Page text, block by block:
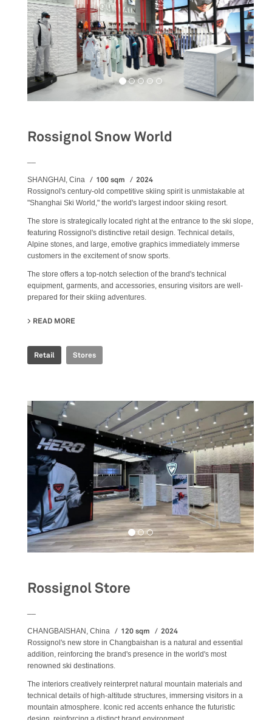
Rossignol Snow World
SHANGHAI, Cina 100 sqm 2024
Rossignol's century-old competitive skiing spirit is unmistakable at
"Shanghai Ski World," the world's largest indoor skiing resort.
The store is strategically located right at the entrance to the ski slope,
featuring Rossignol's distinctive retail design. Technical details,
Alpine stones, and large, emotive graphics immediately immerse
customers in the excitement of snow sports.
The store offers a top-notch selection of the brand's technical
equipment, garments, and accessories, ensuring visitors are well-
prepared for their skiing adventures.
READ MORE
Retail Stores
Rossignol Store
CHANGBAISHAN, China 120 sqm 2024
Rossignol's new store in Changbaishan is a natural and essential
addition, reinforcing the brand's presence in the world's most
renowned ski destinations.
The interiors creatively reinterpret natural mountain materials and
technical details of high-altitude structures, immersing visitors in a
mountain atmosphere. Iconic red accents enhance the futuristic